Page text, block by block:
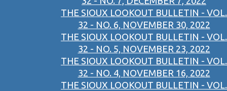
THE SIOUX LOOKOUT BULLETIN - VOL.
32 - NO. 6, NOVEMBER 30, 2022
THE SIOUX LOOKOUT BULLETIN - VOL.
32 - NO. 5, NOVEMBER 23, 2022
THE SIOUX LOOKOUT BULLETIN - VOL.
32 - NO. 4, NOVEMBER 16, 2022
THE SIOUX LOOKOUT BULLETIN - VOL.